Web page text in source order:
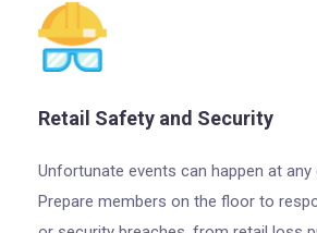
Retail Safety and Security
Unfortunate events can happen at any
Prepare members on the floor to